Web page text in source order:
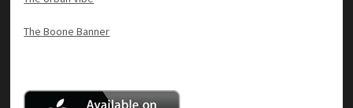
The Boone Banner